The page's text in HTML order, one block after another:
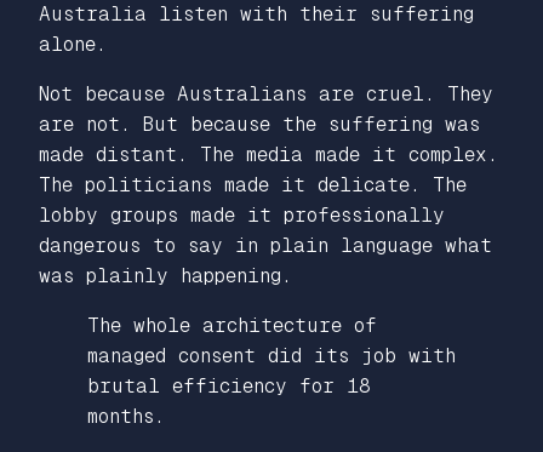
Australia listen with their suffering
alone.
Not because Australians are cruel. They
are not. But because the suffering was
made distant. The media made it complex.
The politicians made it delicate. The
lobby groups made it professionally
dangerous to say in plain language what
was plainly happening.
The whole architecture of
managed consent did its job with
brutal efficiency for 18
months.